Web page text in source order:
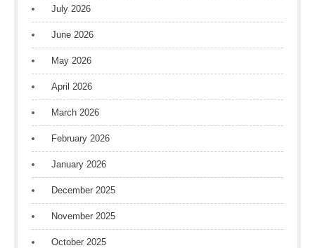
July 2026
June 2026
May 2026
April 2026
March 2026
February 2026
January 2026
December 2025
November 2025
October 2025